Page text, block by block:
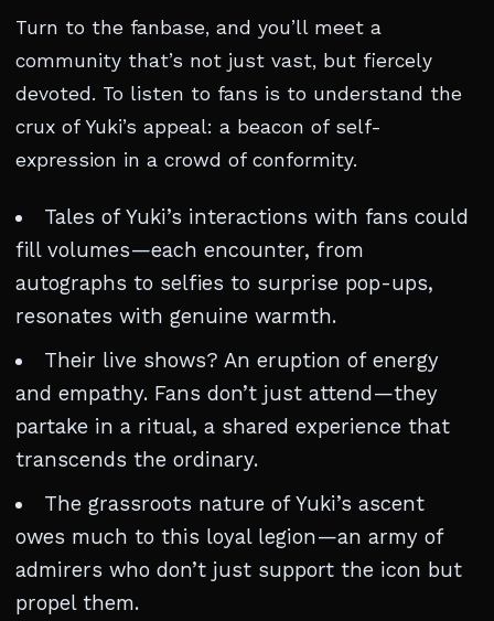
Turn to the fanbase, and you’ll meet a
community that’s not just vast, but fiercely
devoted. To listen to fans is to understand the
crux of Yuki’s appeal: a beacon of self-
expression in a crowd of conformity.
Tales of Yuki’s interactions with fans could
fill volumes—each encounter, from
autographs to selfies to surprise pop-ups,
resonates with genuine warmth.
Their live shows? An eruption of energy
and empathy. Fans don’t just attend—they
partake in a ritual, a shared experience that
transcends the ordinary.
The grassroots nature of Yuki’s ascent
owes much to this loyal legion—an army of
admirers who don’t just support the icon but
propel them.